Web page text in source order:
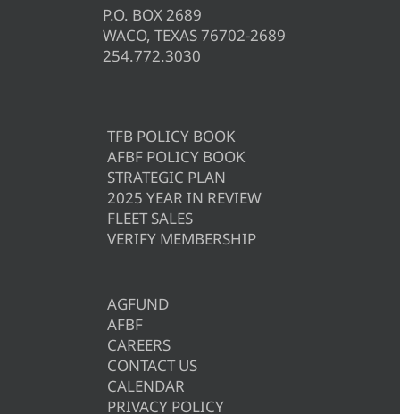
P.O. BOX 2689
WACO, TEXAS 76702-2689
254.772.3030
TFB POLICY BOOK
AFBF POLICY BOOK
STRATEGIC PLAN
2025 YEAR IN REVIEW
FLEET SALES
VERIFY MEMBERSHIP
AGFUND
AFBF
CAREERS
CONTACT US
CALENDAR
PRIVACY POLICY